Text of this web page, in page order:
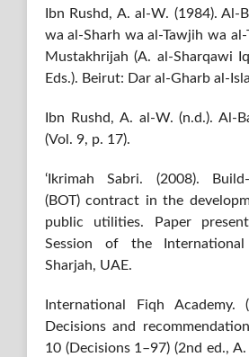
Ibn Rushd, A. al-W. (1984). Al-
wa al-Sharh wa al-Tawjih wa al-
Mustakhrijah (A. al-Sharqawi
Eds.). Beirut: Dar al-Gharb al-
Ibn Rushd, A. al-W. (n.d.). Al-
(Vol. 9, p. 17).
‘Ikrimah Sabri. (2008). Build-
(BOT) contract in the
public utilities. Paper
Session of the International
Sharjah, UAE.
International Fiqh Academy.
Decisions and
10 (Decisions 1–97) (2nd ed.,